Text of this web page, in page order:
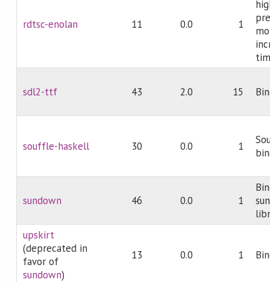
rdtsc-enolan 11 0.0 1
sdl2-ttf 43 2.0 15
souffle-haskell 30 0.0 1
sundown 46 0.0 1
upskirt
(deprecated in
favor of
sundown)
13 0.0 1